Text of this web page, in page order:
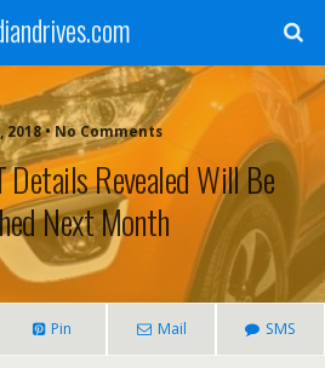
2018 • No Comments
Details Revealed Will Be
Next Month
Pin Mail SMS